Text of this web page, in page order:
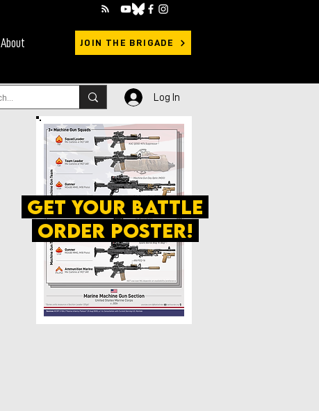
About JOIN THE BRIGADE
Log In
get your battle
order poster!